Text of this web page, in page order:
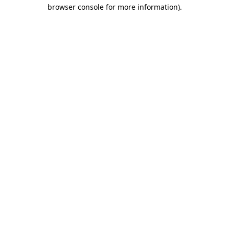
browser console for more information).